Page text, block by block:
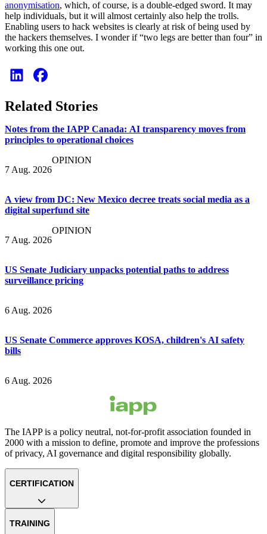
anonymisation, which, of course, is a double-edged sword. It may
help individuals, but it will almost certainly also help the trolls.
Enabling users to hack websites is clearly at risk of being used by
the hackers themselves. I wonder if “two legs are better than four” in
working this one out.
Related Stories
Notes from the IAPP Canada: AI transparency moves from
principles to operational choices
7 Aug. 2026
OPINION
A view from DC: New Mexico decree treats social media as a
digital superfund site
7 Aug. 2026
OPINION
US Senate Judiciary unpacks potential paths to address
surveillance pricing
6 Aug. 2026
US Senate Commerce approves KOSA, children's AI safety
bills
6 Aug. 2026
The IAPP is a policy neutral, not-for-profit association founded in
2000 with a mission to define, promote and improve the professions
of privacy, AI governance and digital responsibility globally.
CERTIFICATION
TRAINING